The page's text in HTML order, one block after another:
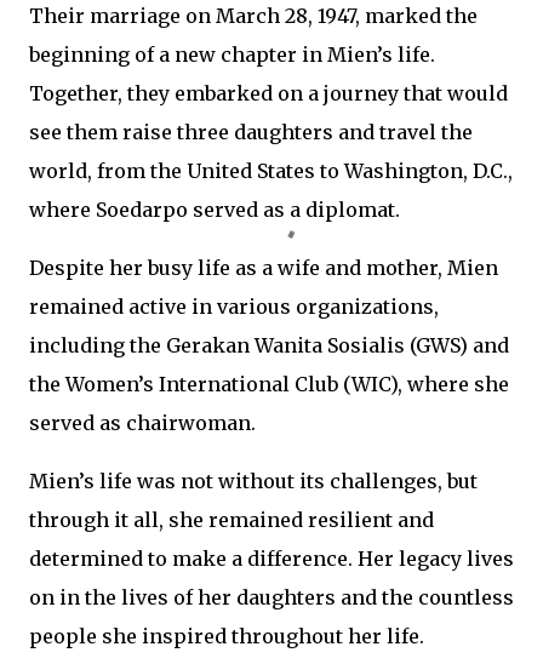
Their marriage on March 28, 1947, marked the
beginning of a new chapter in Mien’s life.
Together, they embarked on a journey that would
see them raise three daughters and travel the
world, from the United States to Washington, D.C.,
where Soedarpo served as a diplomat.
Despite her busy life as a wife and mother, Mien
remained active in various organizations,
including the Gerakan Wanita Sosialis (GWS) and
the Women’s International Club (WIC), where she
served as chairwoman.
Mien’s life was not without its challenges, but
through it all, she remained resilient and
determined to make a difference. Her legacy lives
on in the lives of her daughters and the countless
people she inspired throughout her life.